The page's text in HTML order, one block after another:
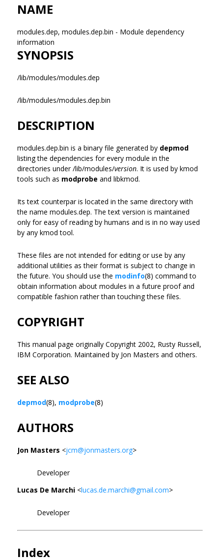
NAME
modules.dep, modules.dep.bin - Module dependency
information
SYNOPSIS
/lib/modules/modules.dep
/lib/modules/modules.dep.bin
DESCRIPTION
modules.dep.bin is a binary file generated by depmod
listing the dependencies for every module in the
directories under /lib/modules/version. It is used by kmod
tools such as modprobe and libkmod.
Its text counterpar is located in the same directory with
the name modules.dep. The text version is maintained
only for easy of reading by humans and is in no way used
by any kmod tool.
These files are not intended for editing or use by any
additional utilities as their format is subject to change in
the future. You should use the modinfo(8) command to
obtain information about modules in a future proof and
compatible fashion rather than touching these files.
COPYRIGHT
This manual page originally Copyright 2002, Rusty Russell,
IBM Corporation. Maintained by Jon Masters and others.
SEE ALSO
depmod(8), modprobe(8)
AUTHORS
Jon Masters <jcm@jonmasters.org>
Developer
Lucas De Marchi <lucas.de.marchi@gmail.com>
Developer
Index